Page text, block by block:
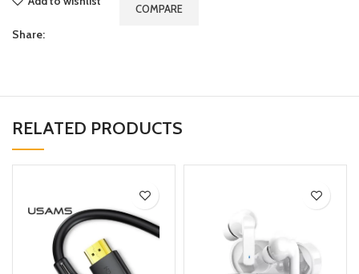
COMPARE
Share:
RELATED PRODUCTS